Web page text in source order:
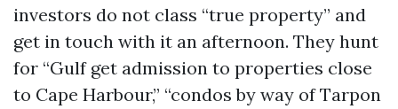
investors do not class “true property” and
get in touch with it an afternoon. They hunt
for “Gulf get admission to properties close
to Cape Harbour,” “condos by way of Tarpon